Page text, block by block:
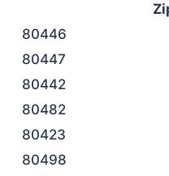
80446
80447
80442
80482
80423
80498